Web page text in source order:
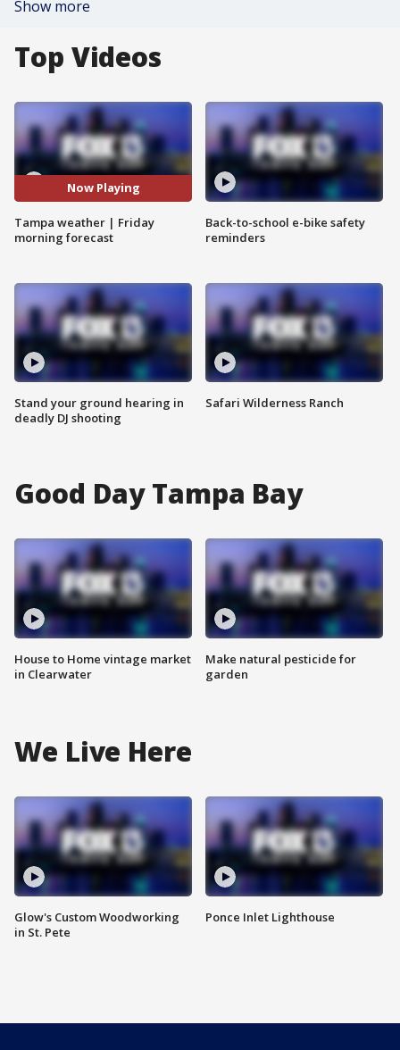
Show more
Top Videos
Now Playing
Tampa weather | Friday
morning forecast
Stand your ground hearing in
deadly DJ shooting
Back-to-school e-bike safety
reminders
Safari Wilderness Ranch
Good Day Tampa Bay
House to Home vintage market
in Clearwater
Make natural pesticide for
garden
We Live Here
Glow's Custom Woodworking
in St. Pete
Ponce Inlet Lighthouse